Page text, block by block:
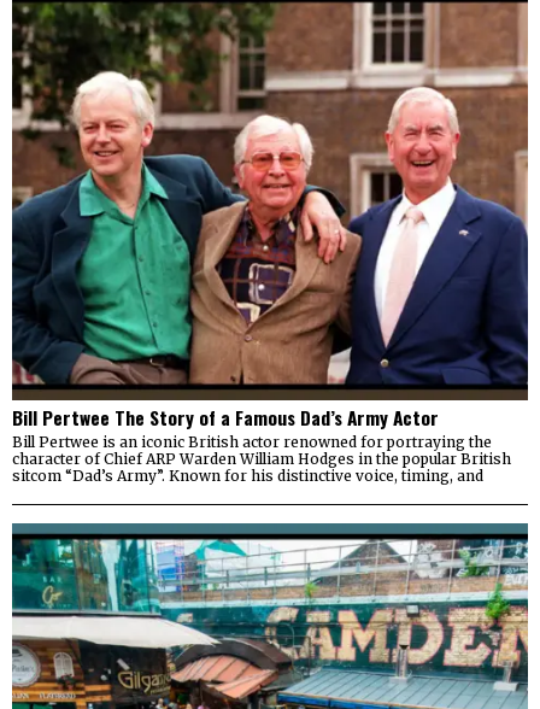
Bill Pertwee The Story of a Famous Dad’s Army Actor
Bill Pertwee is an iconic British actor renowned for portraying the
character of Chief ARP Warden William Hodges in the popular British
sitcom “Dad’s Army”. Known for his distinctive voice, timing, and